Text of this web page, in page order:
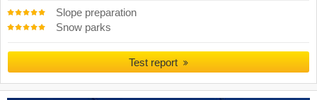
Slope preparation
Snow parks
Test report